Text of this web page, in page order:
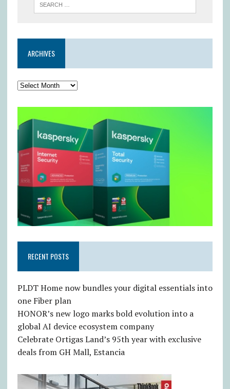
ARCHIVES
RECENT POSTS
PLDT Home now bundles your digital essentials into
one Fiber plan
HONOR’s new logo marks bold evolution into a
global AI device ecosystem company
Celebrate Ortigas Land’s 95th year with exclusive
deals from GH Mall, Estancia